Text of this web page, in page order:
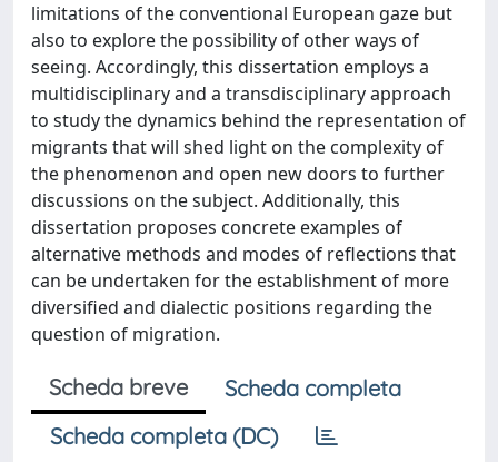
limitations of the conventional European gaze but
also to explore the possibility of other ways of
seeing. Accordingly, this dissertation employs a
multidisciplinary and a transdisciplinary approach
to study the dynamics behind the representation of
migrants that will shed light on the complexity of
the phenomenon and open new doors to further
discussions on the subject. Additionally, this
dissertation proposes concrete examples of
alternative methods and modes of reflections that
can be undertaken for the establishment of more
diversified and dialectic positions regarding the
question of migration.
Scheda breve
Scheda completa
Scheda completa (DC)